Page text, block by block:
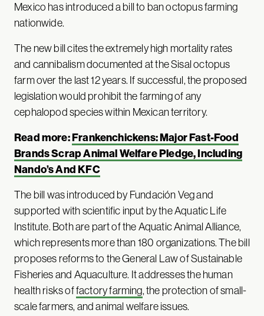
Mexico has introduced a bill to ban octopus farming
nationwide.
The new bill cites the extremely high mortality rates
and cannibalism documented at the Sisal octopus
farm over the last 12 years. If successful, the proposed
legislation would prohibit the farming of any
cephalopod species within Mexican territory.
Read more:Frankenchickens: Major Fast-Food
Brands Scrap Animal Welfare Pledge, Including
Nando’s And KFC
The bill was introduced by Fundación Veg and
supported with scientific input by the Aquatic Life
Institute. Both are part of the Aquatic Animal Alliance,
which represents more than 180 organizations. The bill
proposes reforms to the General Law of Sustainable
Fisheries and Aquaculture. It addresses the human
health risks offactory farming, the protection of small-
scale farmers, and animal welfare issues.